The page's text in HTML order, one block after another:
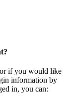
if you would like
information by
in, you can: